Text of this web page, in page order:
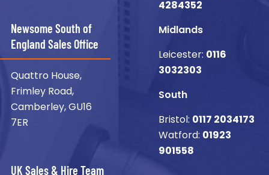
Newsome South of
England Sales Office
Quattro House,
Frimley Road,
Camberley, GU16
7ER
UK Sales & Hire Team
4284352
Midlands
Leicester: 0116
3032303
South
Bristol: 0117 2034173
Watford: 01923
901558